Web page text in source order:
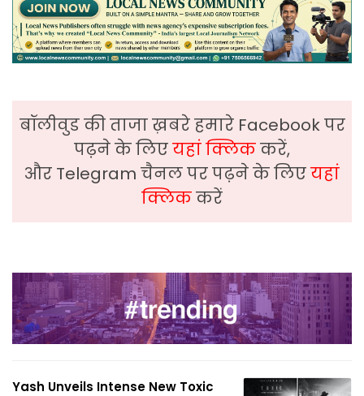
बॉलीवुड की ताजा ख़बरे हमारे Facebook पर
पढ़ने के लिएयहां क्लिककरें,
और Telegram चैनल पर पढ़ने के लिएयहां
क्लिककरें
Yash Unveils Intense New Toxic